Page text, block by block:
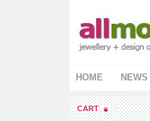
HOME NEWS
CART